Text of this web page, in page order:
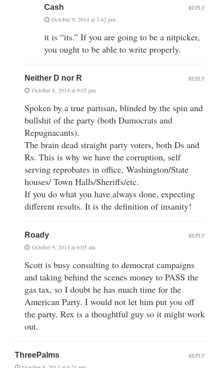
Cash
October 9, 2014 at 3:42 pm
it is “its.” If you are going to be a nitpicker,
you ought to be able to write properly.
REPLY
Neither D nor R
October 8, 2014 at 9:05 pm
Spoken by a true partisan, blinded by the spin and
bullshit of the party (both Dumocrats and
Repugnacants).
The brain dead straight party voters, both Ds and
Rs. This is why we have the corruption, self
serving reprobates in office, Washington/State
houses/ Town Halls/Sheriffs/etc.
If you do what you have always done, expecting
different results. It is the definition of insanity!
REPLY
Roady
October 9, 2014 at 6:05 am
Scott is busy consulting to democrat campaigns
and taking behind the scenes money to PASS the
gas tax, so I doubt he has much time for the
American Party. I would not let him put you off
the party. Rex is a thoughtful guy so it might work
out.
REPLY
ThreePalms REPLY